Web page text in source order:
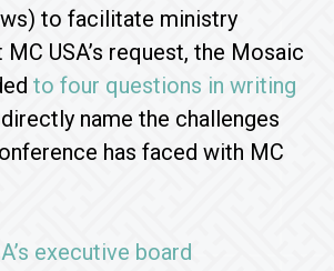
to facilitate ministry
USA’s request, the Mosaic
to four questions in writing
name the challenges
has faced with MC
executive board